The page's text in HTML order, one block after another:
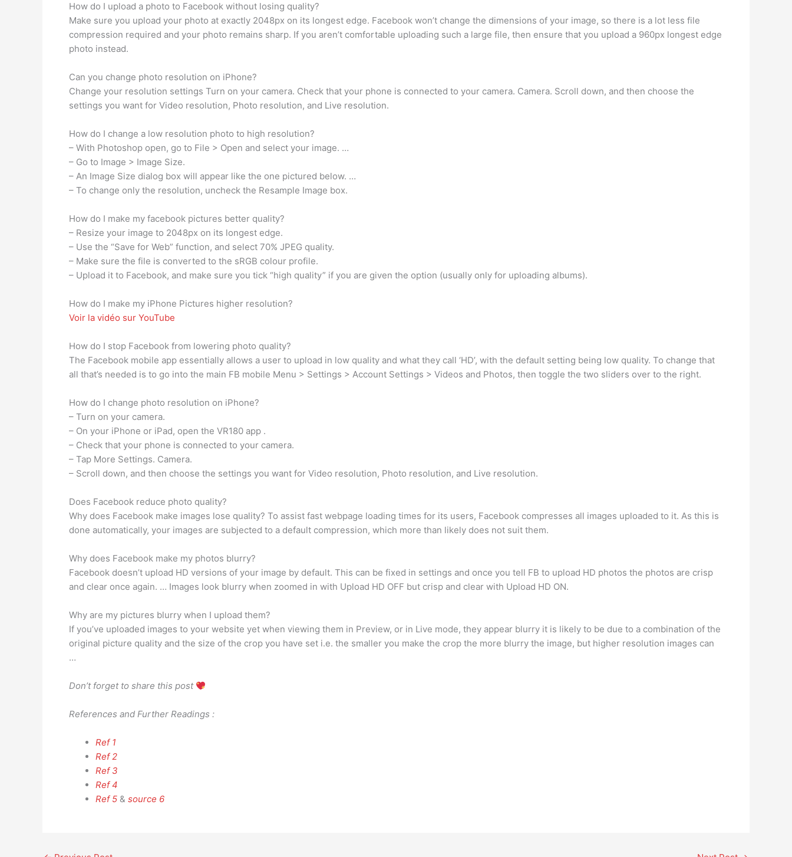
How do I upload a photo to Facebook without losing quality?
Make sure you upload your photo at exactly 2048px on its longest edge. Facebook won’t change the dimensions of your image, so there is a lot less file
compression required and your photo remains sharp. If you aren’t comfortable uploading such a large file, then ensure that you upload a 960px longest edge
photo instead.
Can you change photo resolution on iPhone?
Change your resolution settings Turn on your camera. Check that your phone is connected to your camera. Camera. Scroll down, and then choose the
settings you want for Video resolution, Photo resolution, and Live resolution.
How do I change a low resolution photo to high resolution?
– With Photoshop open, go to File > Open and select your image. …
– Go to Image > Image Size.
– An Image Size dialog box will appear like the one pictured below. …
– To change only the resolution, uncheck the Resample Image box.
How do I make my facebook pictures better quality?
– Resize your image to 2048px on its longest edge.
– Use the “Save for Web” function, and select 70% JPEG quality.
– Make sure the file is converted to the sRGB colour profile.
– Upload it to Facebook, and make sure you tick “high quality” if you are given the option (usually only for uploading albums).
How do I make my iPhone Pictures higher resolution?
Voir la vidéo sur YouTube
How do I stop Facebook from lowering photo quality?
The Facebook mobile app essentially allows a user to upload in low quality and what they call ‘HD’, with the default setting being low quality. To change that
all that’s needed is to go into the main FB mobile Menu > Settings > Account Settings > Videos and Photos, then toggle the two sliders over to the right.
How do I change photo resolution on iPhone?
– Turn on your camera.
– On your iPhone or iPad, open the VR180 app .
– Check that your phone is connected to your camera.
– Tap More Settings. Camera.
– Scroll down, and then choose the settings you want for Video resolution, Photo resolution, and Live resolution.
Does Facebook reduce photo quality?
Why does Facebook make images lose quality? To assist fast webpage loading times for its users, Facebook compresses all images uploaded to it. As this is
done automatically, your images are subjected to a default compression, which more than likely does not suit them.
Why does Facebook make my photos blurry?
Facebook doesn’t upload HD versions of your image by default. This can be fixed in settings and once you tell FB to upload HD photos the photos are crisp
and clear once again. … Images look blurry when zoomed in with Upload HD OFF but crisp and clear with Upload HD ON.
Why are my pictures blurry when I upload them?
If you’ve uploaded images to your website yet when viewing them in Preview, or in Live mode, they appear blurry it is likely to be due to a combination of the
original picture quality and the size of the crop you have set i.e. the smaller you make the crop the more blurry the image, but higher resolution images can
…
Don’t forget to share this post
References and Further Readings :
Ref 1
Ref 2
Ref 3
Ref 4
Ref 5 & source 6